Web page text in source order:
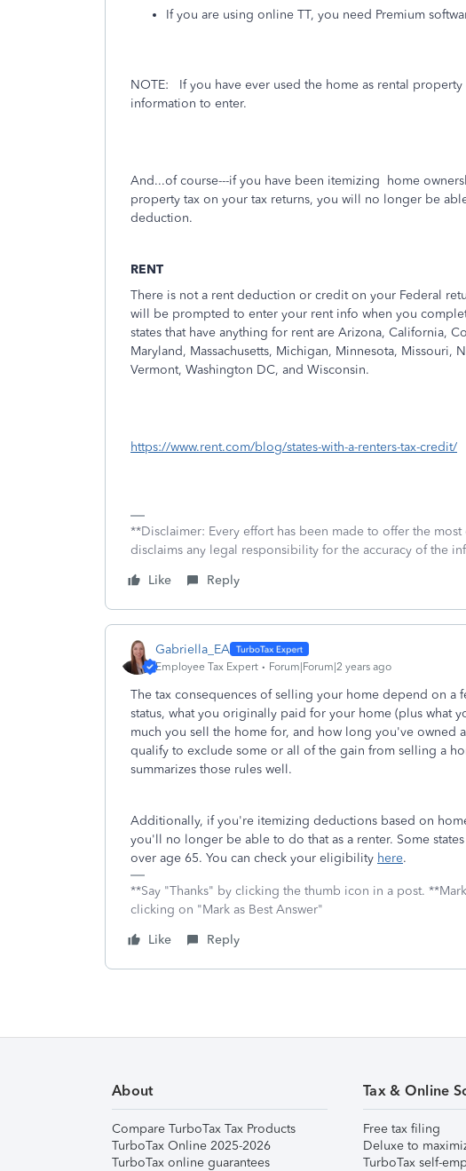
If you are using online TT, you need Premium
NOTE:
If you have ever used the home as rental
information to enter.
And...of course---if you have been itemizing home
property tax on your tax returns, you will no longer be
deduction.
RENT
There is not a rent deduction or credit on your Federal
will be prompted to enter your rent info when you
states that have anything for rent are Arizona, California,
Maryland, Massachusetts, Michigan, Minnesota, Missouri,
Vermont, Washington DC, and Wisconsin.
https://www.rent.com/blog/states-with-a-renters-tax-credit/
**Disclaimer: Every effort has been made to offer the
disclaims any legal responsibility for the accuracy of the
Like
Reply
Gabriella_EA
Employee Tax Expert Forum|Forum|2 years ago
The tax consequences of selling your home depend on
status, what you originally paid for your home (plus what
much you sell the home for, and how long you've owned
qualify to exclude some or all of the gain from selling a
summarizes those rules well.
Additionally, if you're itemizing deductions based on
you'll no longer be able to do that as a renter. Some
over age 65. You can check your eligibility here.
**Say "Thanks" by clicking the thumb icon in a post.
clicking on "Mark as Best Answer"
Like
Reply
About
Compare TurboTax Tax Products
TurboTax Online 2025-2026
TurboTax online guarantees
Tax & Online
Free tax filing
Deluxe to
TurboTax self-